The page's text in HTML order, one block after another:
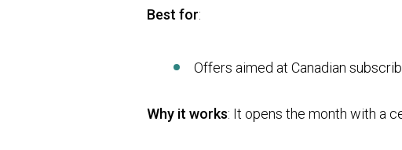
Best for:
Offers aimed at Canadian
Why it works: It opens the month with a